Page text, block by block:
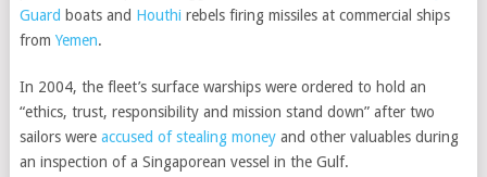
Guard boats and Houthi rebels firing missiles at commercial ships
from Yemen.
In 2004, the fleet’s surface warships were ordered to hold an
“ethics, trust, responsibility and mission stand down” after two
sailors were accused of stealing moneyand other valuables during
an inspection of a Singaporean vessel in the Gulf.